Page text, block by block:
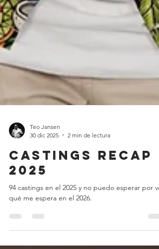
Teo Jansen
2 min de lectura
Castings recap
2025
94 castings en el 2025 y no puedo esperar por